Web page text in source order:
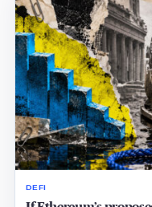
DEFI